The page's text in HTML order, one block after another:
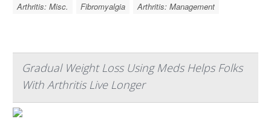
Arthritis: Misc.
Fibromyalgia Arthritis: Management
Gradual Weight Loss Using Meds Helps Folks
With Arthritis Live Longer